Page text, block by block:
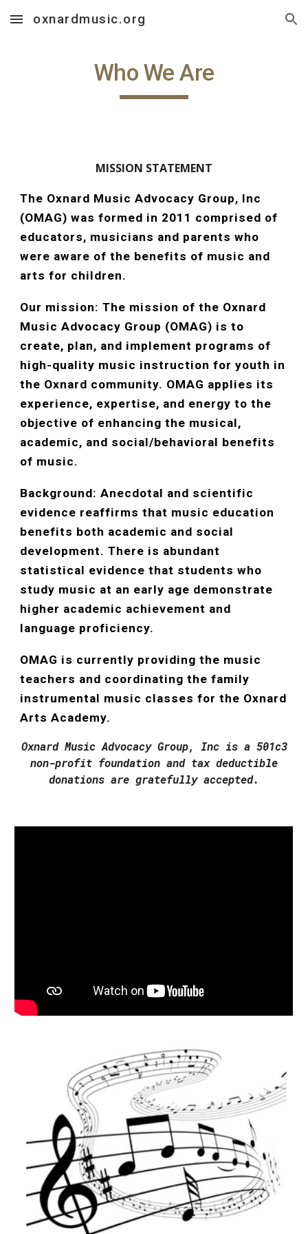
Skip to main content Skip to navigation
oxnardmusic.org
Who We Are
MISSION STATEMENT
The Oxnard Music Advocacy Group, Inc
(OMAG) was formed in 2011 comprised of
educators, musicians and parents who
were aware of the benefits of music and
arts for children.
Our mission: The mission of the Oxnard
Music Advocacy Group (OMAG) is to
create, plan, and implement programs of
high-quality music instruction for youth in
the Oxnard community. OMAG applies its
experience, expertise, and energy to the
objective of enhancing the musical,
academic, and social/behavioral benefits
of music.
Background: Anecdotal and scientific
evidence reaffirms that music education
benefits both academic and social
development. There is abundant
statistical evidence that students who
study music at an early age demonstrate
higher academic achievement and
language proficiency.
OMAG is currently providing the music
teachers and coordinating the family
instrumental music classes for the Oxnard
Arts Academy.
Oxnard Music Advocacy Group, Inc is a 501c3
non-profit foundation and tax deductible
donations are gratefully accepted.